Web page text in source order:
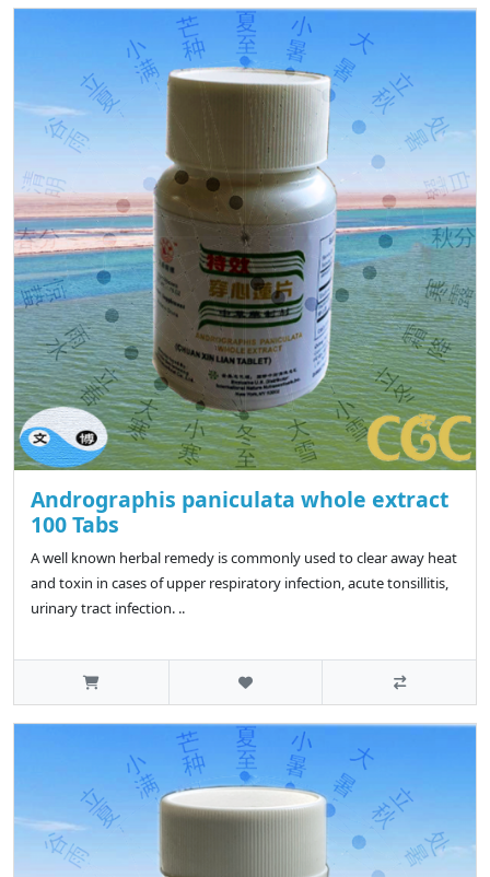
Andrographis paniculata whole extract
100 Tabs
A well known herbal remedy is commonly used to clear away heat
and toxin in cases of upper respiratory infection, acute tonsillitis,
urinary tract infection. ..